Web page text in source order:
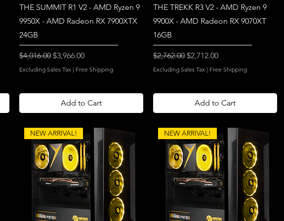
THE SUMMIT R1 V2 - AMD Ryzen 9
9950X - AMD Radeon RX 7900XTX
24GB
Regular Price
$4,016.00 Sale Price
$3,966.00
Excluding Sales Tax | Free Shipping
Add to Cart
THE TREKK R3 V2 - AMD Ryzen 9
9900X - AMD Radeon RX 9070XT
16GB
Regular Price
$2,762.00 Sale Price
$2,712.00
Excluding Sales Tax | Free Shipping
Add to Cart
NEW ARRIVAL! NEW ARRIVAL!